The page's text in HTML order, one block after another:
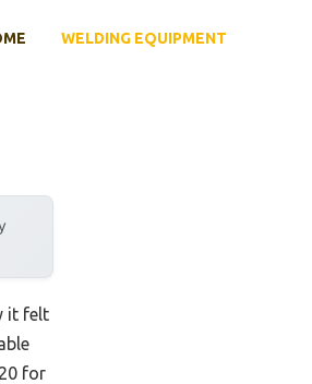
WELDING EQUIPMENT
it felt
for